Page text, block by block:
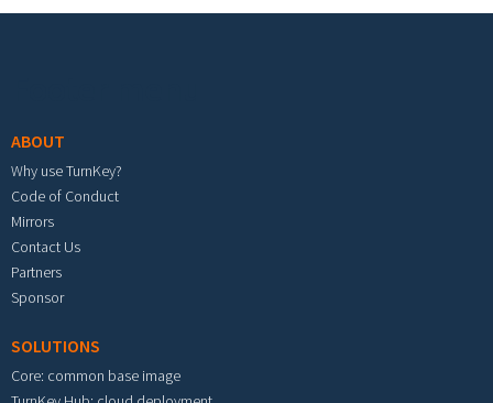
ABOUT
Why use TurnKey?
Code of Conduct
Mirrors
Contact Us
Partners
Sponsor
SOLUTIONS
Core: common base image